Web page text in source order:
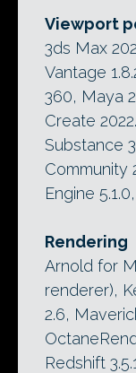
Viewport
3ds Max
Vantage
360, Maya
Create
Substance
Community
Engine
Rendering
Arnold for
renderer),
2.6,
Redshift